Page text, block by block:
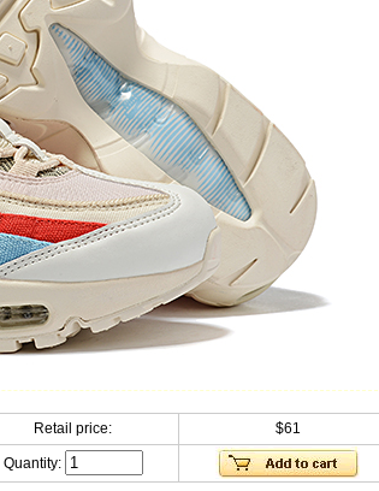
Retail price: $61
Quantity: